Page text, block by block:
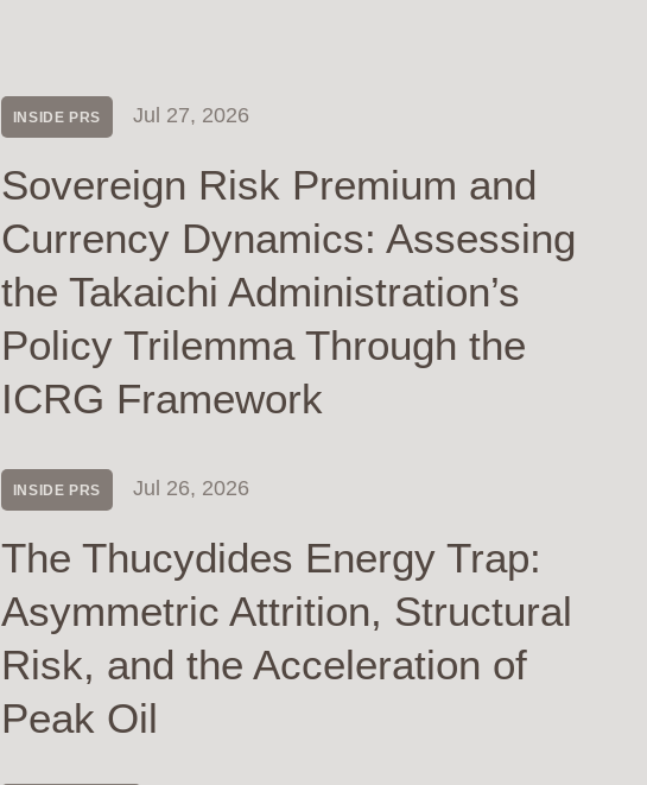
INSIDE PRS Jul 27, 2026
Sovereign Risk Premium and
Currency Dynamics: Assessing
the Takaichi Administration’s
Policy Trilemma Through the
ICRG Framework
INSIDE PRS Jul 26, 2026
The Thucydides Energy Trap:
Asymmetric Attrition, Structural
Risk, and the Acceleration of
Peak Oil